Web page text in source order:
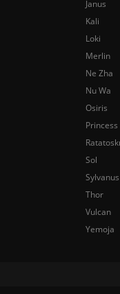
Janus
Kali
Loki
Merlin
Ne Zha
Nu Wa
Osiris
Sol
Sylvanus
Thor
Vulcan
Yemoja